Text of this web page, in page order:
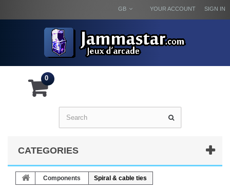
SIGN IN
YOUR ACCOUNT
GB
0
CATEGORIES
Components Spiral & cable ties